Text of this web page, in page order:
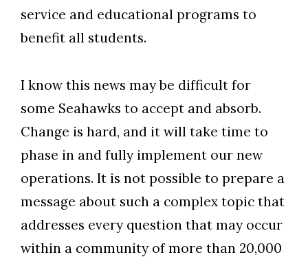
service and educational programs to
benefit all students.
I know this news may be difficult for
some Seahawks to accept and absorb.
Change is hard, and it will take time to
phase in and fully implement our new
operations. It is not possible to prepare a
message about such a complex topic that
addresses every question that may occur
within a community of more than 20,000